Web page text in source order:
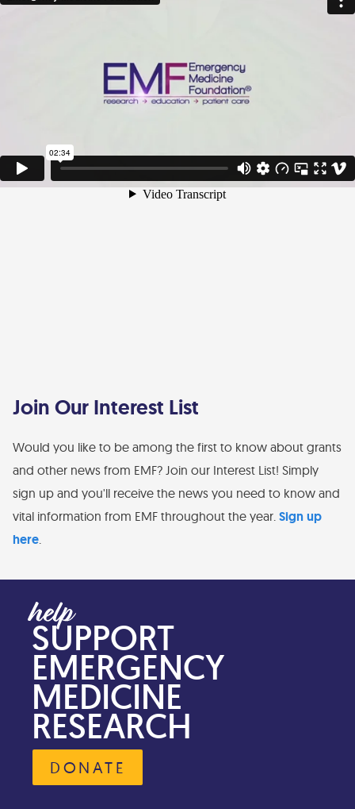
Join Our Interest List
Would you like to be among the first to know about grants
and other news from EMF? Join our Interest List! Simply
sign up and you'll receive the news you need to know and
vital information from EMF throughout the year. Sign up
here.
SUPPORT
EMERGENCY
MEDICINE
RESEARCH
DONATE